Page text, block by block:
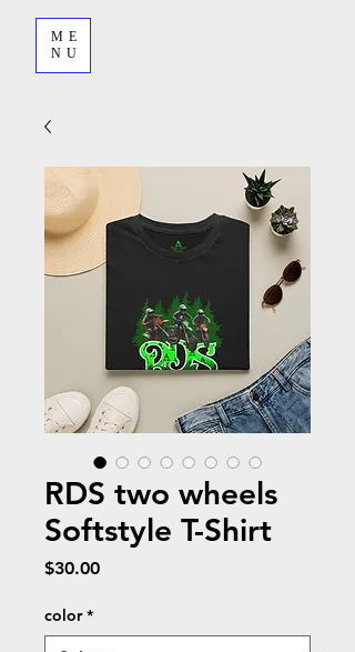
ME
NU
RDS two wheels
Softstyle T-Shirt
$30.00Price
color *